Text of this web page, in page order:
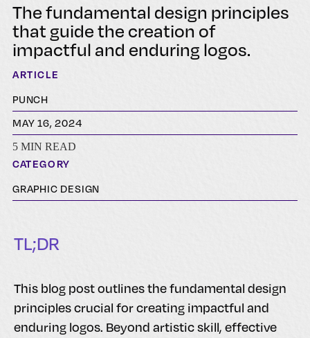
The fundamental design principles
that guide the creation of
impactful and enduring logos.
ARTICLE
PUNCH
MAY 16, 2024
5 MIN READ
CATEGORY
GRAPHIC DESIGN
TL;DR
This blog post outlines the fundamental design
principles crucial for creating impactful and
enduring logos. Beyond artistic skill, effective